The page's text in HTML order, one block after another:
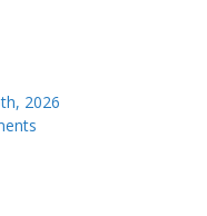
2026